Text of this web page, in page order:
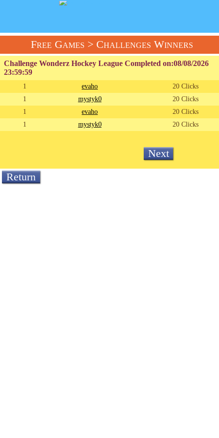
Free Games > Challenges Winners
Challenge Wonderz Hockey League Completed on:08/08/2026
23:59:59
1 evaho
20 Clicks
1
mystyk0
20 Clicks
1
evaho
20 Clicks
1
mystyk0 20 Clicks
Next
Return